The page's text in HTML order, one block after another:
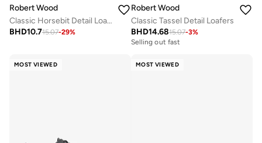
Robert Wood
Classic Horsebit Detail Loafers
BHD10.715.07-29%
Robert Wood
Classic Tassel Detail Loafers
BHD14.6815.07-3%
Selling out fast
MOST VIEWED MOST VIEWED